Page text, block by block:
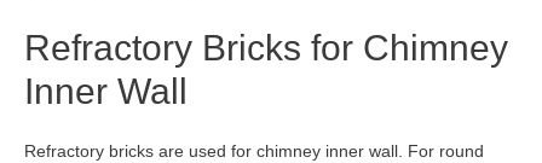
Refractory Bricks for Chimney
Inner Wall
Refractory bricks are used for chimney inner wall. For round